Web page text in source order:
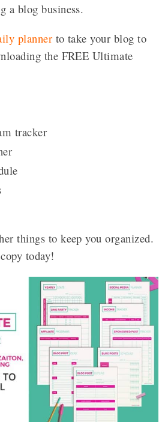
a blog business.
planner to take your blog to
the FREE Ultimate
tracker
things to keep you organized.
today!